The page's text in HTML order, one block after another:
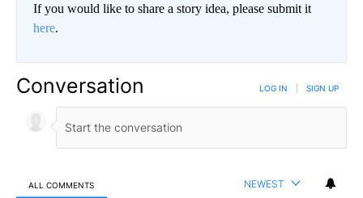
If you would like to share a story idea, please submit it
here.
Conversation LOG IN SIGN UP
ALL COMMENTS NEWEST